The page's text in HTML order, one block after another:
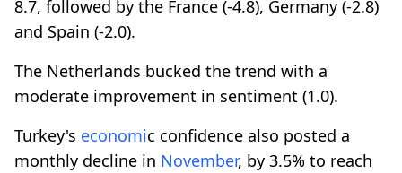
8.7, followed by the France (-4.8), Germany (-2.8)
and Spain (-2.0).
The Netherlands bucked the trend with a
moderate improvement in sentiment (1.0).
Turkey's economic confidence also posted a
monthly decline in November, by 3.5% to reach